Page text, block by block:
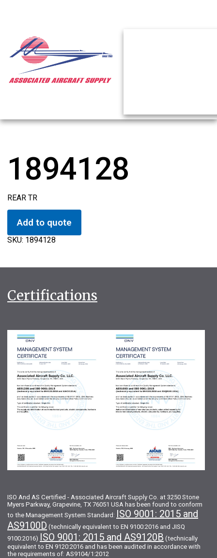
1894128
REAR TR
Add to quote
SKU: 1894128
Certifications
ISO And AS Certified - Associated Aircraft Supply Co. at 3250 Stone
Myers Parkway, Grapevine, TX 76051 USA has been found to conform
to the Management System Standard: ISO 9001: 2015 and
AS9100D (technically equivalent to EN 9100:2016 and JISQ
9100:2016) ISO 9001: 2015 and AS9120B (technically
equivalent to EN 9120:2016 and has been audited in accordance with
the requirements of: AS9104/1:2012